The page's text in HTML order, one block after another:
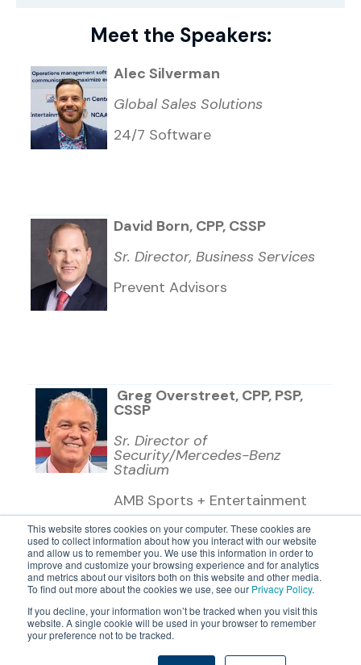
This website stores cookies on your computer. These cookies are
used to collect information about how you interact with our website
and allow us to remember you. We use this information in order to
improve and customize your browsing experience and for analytics
and metrics about our visitors both on this website and other media.
To find out more about the cookies we use, see our Privacy Policy.
If you decline, your information won’t be tracked when you visit this
website. A single cookie will be used in your browser to remember
your preference not to be tracked.
Meet the Speakers:
Alec Silverman
Global Sales Solutions
24/7 Software
David Born, CPP, CSSP
Sr. Director, Business Services
Prevent Advisors
Greg Overstreet, CPP, PSP,
CSSP
Sr. Director of
Security/Mercedes-Benz
Stadium
AMB Sports + Entertainment
©2026 24/7 Software, Inc.
Terms and Conditions